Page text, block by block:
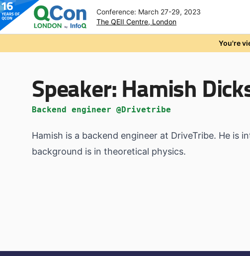
Conference: March 27-29, 2023
The QEII Centre, London
You're
Speaker:Hamish
Backend engineer @Drivetribe
Hamish is a backend engineer at DriveTribe. He is
background is in theoretical physics.